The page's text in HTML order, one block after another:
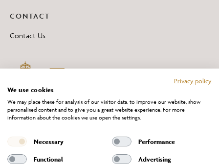
CONTACT
Contact Us
*All 'Made in Britain' products are marked with this logo.
Producer No. WEE/DH0069TY
Privacy policy
We use cookies
We may place these for analysis of our visitor data, to improve our website, show
personalised content and to give you a great website experience. For more
information about the cookies we use open the settings.
Necessary Performance
Functional Advertising